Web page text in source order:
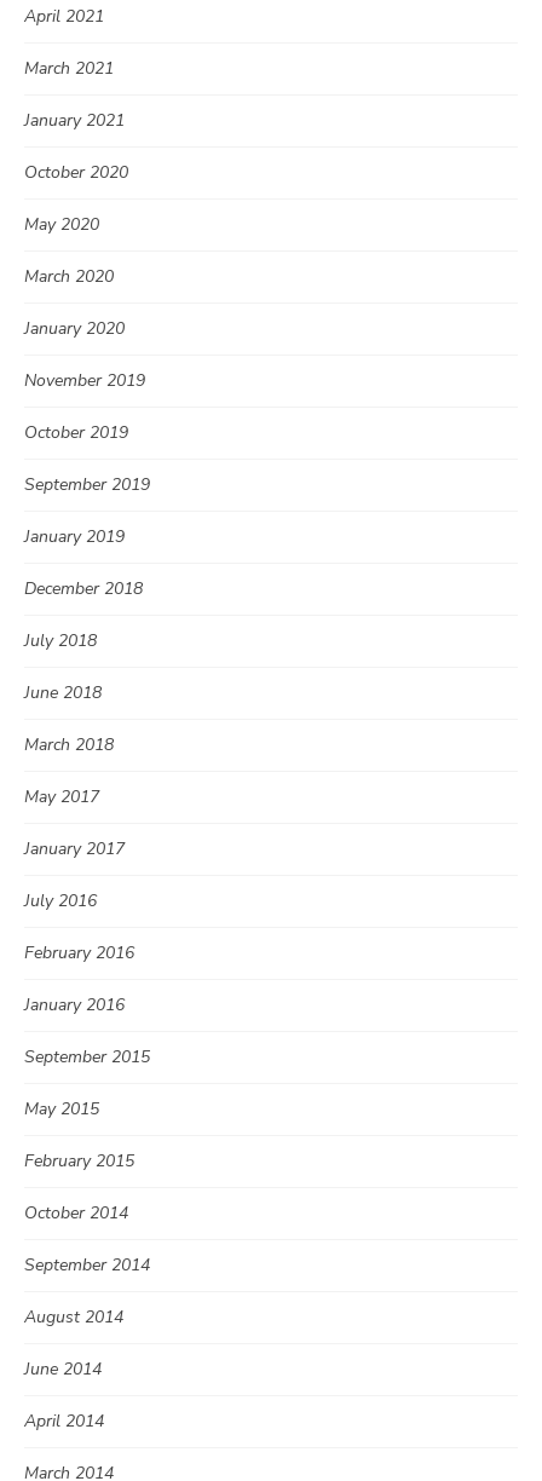
April 2021
March 2021
January 2021
October 2020
May 2020
March 2020
January 2020
November 2019
October 2019
September 2019
January 2019
December 2018
July 2018
June 2018
March 2018
May 2017
January 2017
July 2016
February 2016
January 2016
September 2015
May 2015
February 2015
October 2014
September 2014
August 2014
June 2014
April 2014
March 2014